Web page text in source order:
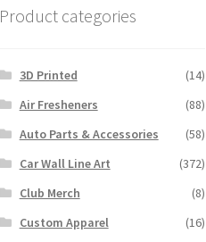
Product categories
3D Printed
(14)
Air Fresheners
(88)
Auto Parts & Accessories
(58)
Car Wall Line Art
(372)
Club Merch
(8)
Custom Apparel
(16)